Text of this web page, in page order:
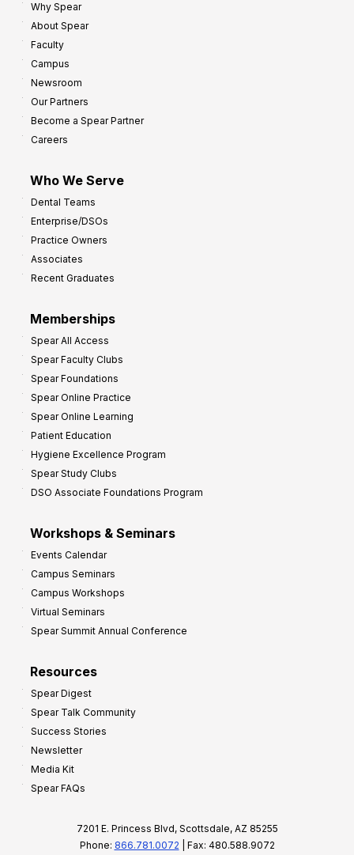
Why Spear
About Spear
Faculty
Campus
Newsroom
Our Partners
Become a Spear Partner
Careers
Who We Serve
Dental Teams
Enterprise/DSOs
Practice Owners
Associates
Recent Graduates
Memberships
Spear All Access
Spear Faculty Clubs
Spear Foundations
Spear Online Practice
Spear Online Learning
Patient Education
Hygiene Excellence Program
Spear Study Clubs
DSO Associate Foundations Program
Workshops & Seminars
Events Calendar
Campus Seminars
Campus Workshops
Virtual Seminars
Spear Summit Annual Conference
Resources
Spear Digest
Spear Talk Community
Success Stories
Newsletter
Media Kit
Spear FAQs
7201 E. Princess Blvd, Scottsdale, AZ 85255
Phone: 866.781.0072 | Fax: 480.588.9072